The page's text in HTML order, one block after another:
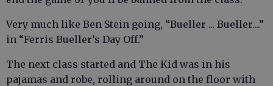
Very much like Ben Stein going, “Bueller ... Bueller....”
in “Ferris Bueller’s Day Off.”
The next class started and The Kid was in his
pajamas and robe, rolling around on the floor with